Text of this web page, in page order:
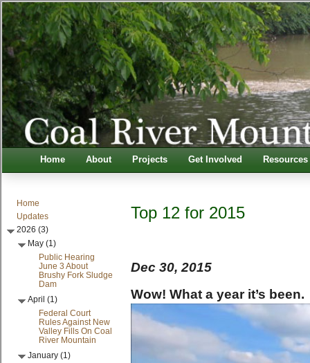
Home About Projects Get Involved Resources
Home
Updates
2026 (3)
May (1)
Public Hearing
June 3 About
Brushy Fork Sludge
Dam
April (1)
Federal Court
Rules Against New
Valley Fills On Coal
River Mountain
January (1)
Top 12 for 2015
Dec 30, 2015
Wow! What a year it’s been.